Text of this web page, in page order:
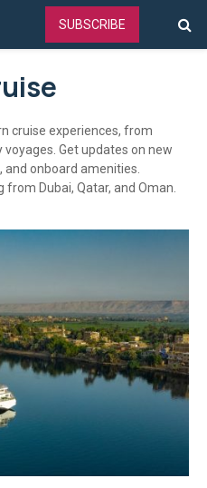
SUBSCRIBE
cruise experiences, from
Get updates on new
onboard amenities.
from Dubai, Qatar, and Oman.